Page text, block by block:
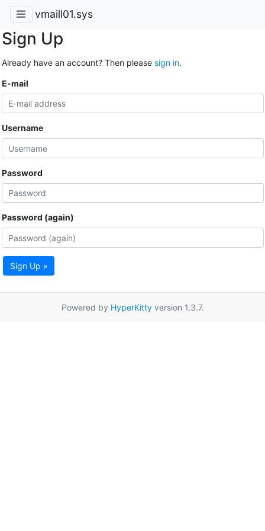
vmaill01.sys
Sign Up
Already have an account? Then please sign in.
E-mail
Username
Password
Password (again)
Sign Up »
Powered by HyperKittyversion 1.3.7.